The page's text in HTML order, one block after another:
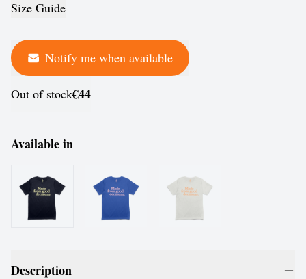
Size Guide
Notify me when available
Out of stock€44
Available in
Description